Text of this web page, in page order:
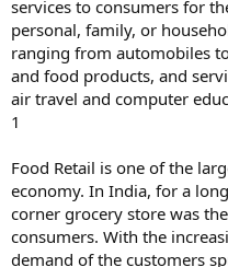
services to consumers for
personal, family, or
ranging from automobiles
and food products, and
air travel and computer
1
Food Retail is one of the
economy. In India, for a
corner grocery store was
consumers. With the
demand of the customers